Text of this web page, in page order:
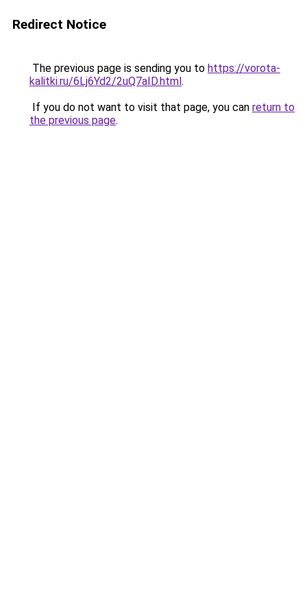
Redirect Notice
The previous page is sending you to https://vorota-
kalitki.ru/6Lj6Yd2/2uQ7aID.html.
If you do not want to visit that page, you can return to
the previous page.